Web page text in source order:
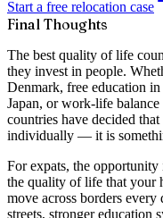
Start a free relocation case
Final Thoughts
The best quality of life
they invest in people.
Denmark, free education
Japan, or work-life
countries have decided
individually — it is
For expats, the
the quality of life that your
move across borders every
streets, stronger education